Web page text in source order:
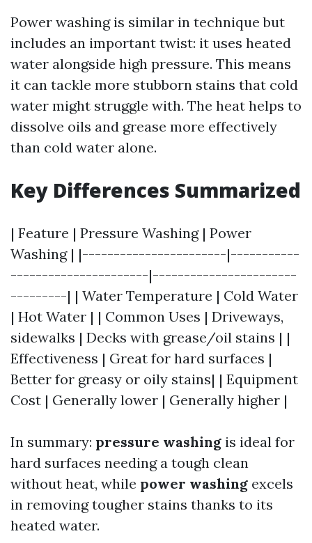
Power washing is similar in technique but
includes an important twist: it uses heated
water alongside high pressure. This means
it can tackle more stubborn stains that cold
water might struggle with. The heat helps to
dissolve oils and grease more effectively
than cold water alone.
Key Differences Summarized
| Feature | Pressure Washing | Power
Washing | |-----------------------|-----------
----------------------|-----------------------
---------| | Water Temperature | Cold Water
| Hot Water | | Common Uses | Driveways,
sidewalks | Decks with grease/oil stains | |
Effectiveness | Great for hard surfaces |
Better for greasy or oily stains| | Equipment
Cost | Generally lower | Generally higher |
In summary: pressure washing is ideal for
hard surfaces needing a tough clean
without heat, while power washing excels
in removing tougher stains thanks to its
heated water.